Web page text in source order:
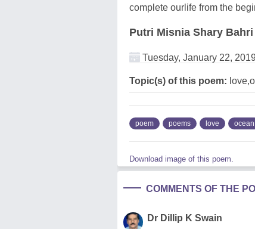
complete ourlife from the
Putri Misnia Shary Bahri
Tuesday, January 22, 2019
Topic(s) of this poem:
poem poems love ocean
Download image of this poem.
COMMENTS OF THE
Dr Dillip K Swain